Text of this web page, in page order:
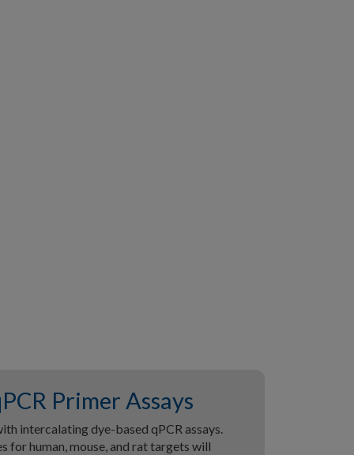
Primer Assays
intercalating dye-based qPCR assays.
for human, mouse, and rat targets will